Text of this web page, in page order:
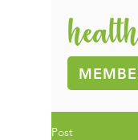
Post